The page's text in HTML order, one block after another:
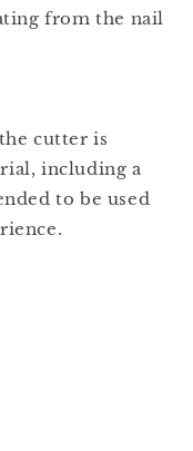
from the nail
cutter is
including a
to be used